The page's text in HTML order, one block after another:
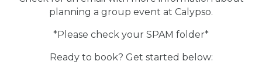
planning a group event at Calypso.
*Please check your SPAM folder*
Ready to book? Get started below: